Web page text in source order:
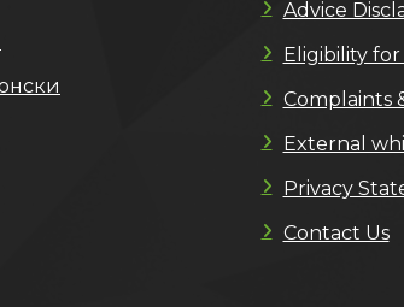
Advice
Eligibility for
Complaints
External
Privacy
Contact Us